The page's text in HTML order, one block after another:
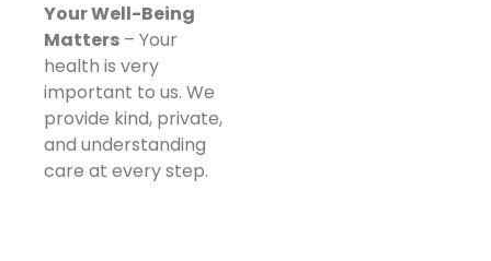
Your Well-Being
Matters – Your
health is very
important to us. We
provide kind, private,
and understanding
care at every step.